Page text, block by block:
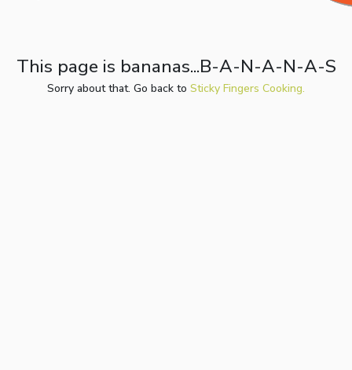
This page is bananas...B-A-N-A-N-A-S
Sorry about that. Go back to Sticky Fingers Cooking.